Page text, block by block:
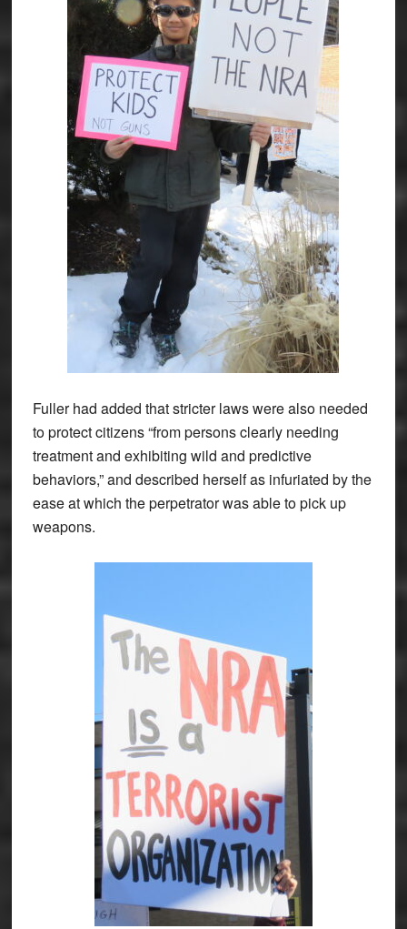
Fuller had added that stricter laws were also needed
to protect citizens “from persons clearly needing
treatment and exhibiting wild and predictive
behaviors,” and described herself as infuriated by the
ease at which the perpetrator was able to pick up
weapons.